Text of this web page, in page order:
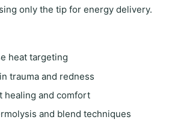
only the tip for energy delivery.
heat targeting
trauma and redness
healing and comfort
and blend techniques